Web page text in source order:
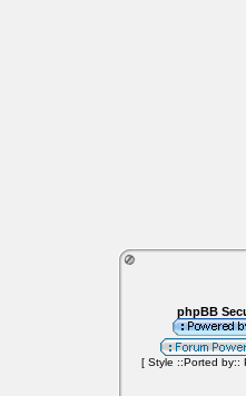
phpBB
[ Style ::Ported by::